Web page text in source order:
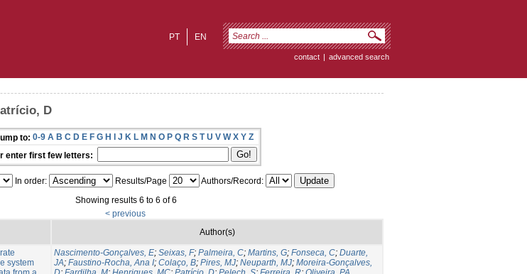
EN
PT
contact | advanced search
D
to: 0-9 A B C D E F G H I J K L M N O P Q R S T U V W X Y Z
enter first few letters:
In order: Results/Page
Authors/Record:
Showing results 6 to 6 of 6
< previous
Author(s)
system
Nascimento-Gonçalves, E; Seixas, F; Palmeira, C; Martins, G; Fonseca, C; Duarte,
JA; Faustino-Rocha, Ana I; Colaço, B; Pires, MJ; Neuparth, MJ; Moreira-Gonçalves,